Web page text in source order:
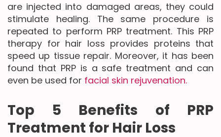
are injected into damaged areas, they could
stimulate healing. The same procedure is
repeated to perform PRP treatment. This PRP
therapy for hair loss provides proteins that
speed up tissue repair. Moreover, it has been
found that PRP is a safe treatment and can
even be used for facial skin rejuvenation.
Top 5 Benefits of PRP
Treatment for Hair Loss